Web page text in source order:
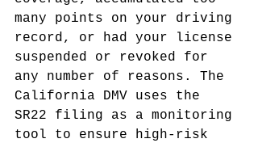
many points on your driving
record, or had your license
suspended or revoked for
any number of reasons. The
California DMV uses the
SR22 filing as a monitoring
tool to ensure high-risk